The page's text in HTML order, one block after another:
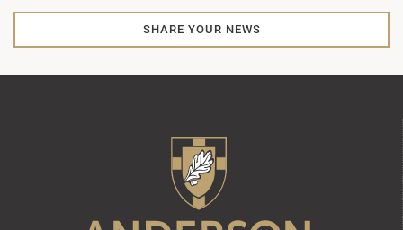
SHARE YOUR NEWS